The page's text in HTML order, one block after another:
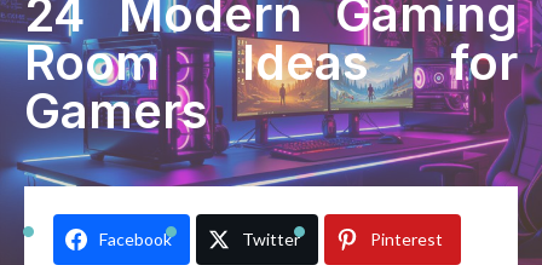
24 Modern Gaming
Room Ideas for
Gamers
Facebook Twitter Pinterest